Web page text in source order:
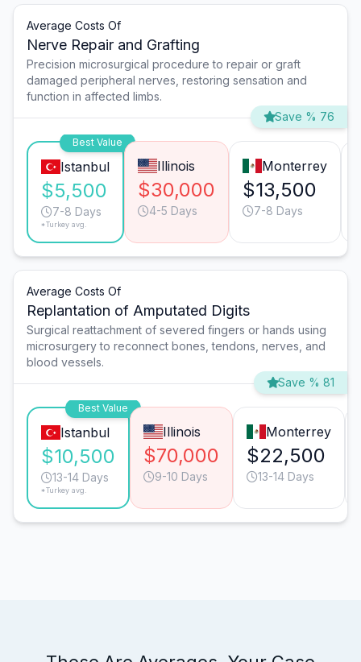
Average Costs Of
Nerve Repair and Grafting
Precision microsurgical procedure to repair or graft
damaged peripheral nerves, restoring sensation and
function in affected limbs.
Save % 76
Best Value
Istanbul
$5,500
7-8 Days
*Turkey avg.
Illinois
$30,000
4-5 Days
Monterrey
$13,500
7-8 Days
Average Costs Of
Replantation of Amputated Digits
Surgical reattachment of severed fingers or hands using
microsurgery to reconnect bones, tendons, nerves, and
blood vessels.
Save % 81
Best Value
Istanbul
$10,500
13-14 Days
*Turkey avg.
Illinois
$70,000
9-10 Days
Monterrey
$22,500
13-14 Days